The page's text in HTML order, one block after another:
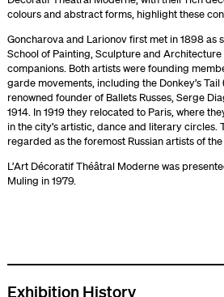
colours and abstract forms, highlight these
Goncharova and Larionov first met in 1898 as
School of Painting, Sculpture and
companions. Both artists were founding
garde movements, including the Donkey’s Tail
renowned founder of Ballets Russes, Serge
1914. In 1919 they relocated to Paris, where
in the city’s artistic, dance and literary circles.
regarded as the foremost Russian artists of
L’Art Décoratif Théâtral Moderne was
Muling in 1979.
Exhibition History